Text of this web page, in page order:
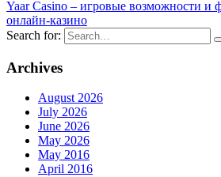
Yaar Casino – игровые возможности
онлайн-казино
Search for:
Archives
August 2026
July 2026
June 2026
May 2026
May 2016
April 2016